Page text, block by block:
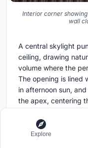
Interior corner
wall
A central skylight
ceiling, drawing
volume where the
The opening is lined
in afternoon sun,
the apex, centering
making the ceiling
its vertical dimension.
Explore